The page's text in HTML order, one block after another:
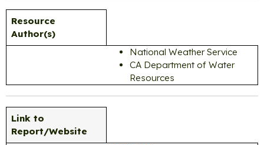
Resource
Author(s)
National Weather Service
CA Department of Water
Resources
Link to
Report/Website